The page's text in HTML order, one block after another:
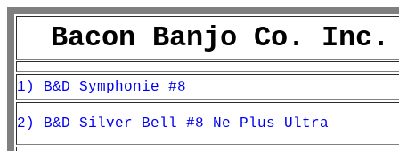
Bacon Banjo Co.
1) B&D Symphonie #8
2) B&D Silver Bell #8 Ne Plus Ultra